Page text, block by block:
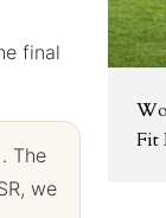
final
The
we
Fit